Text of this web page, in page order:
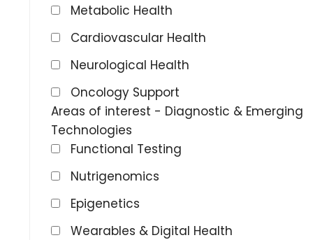
Metabolic Health
Cardiovascular Health
Neurological Health
Oncology Support
Areas of interest - Diagnostic & Emerging
Technologies
Functional Testing
Nutrigenomics
Epigenetics
Wearables & Digital Health